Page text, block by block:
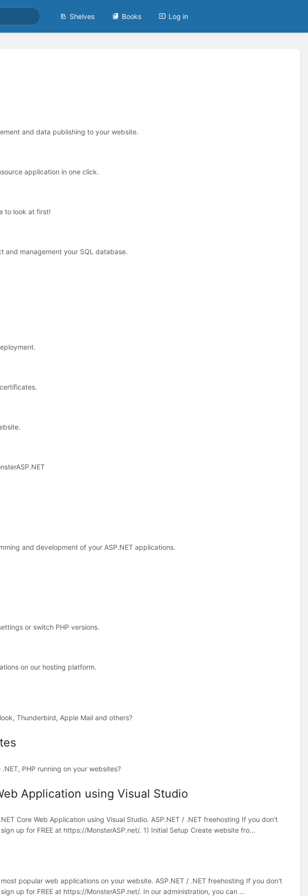
Shelves Books Log in
and data publishing to your website.
application in one click.
to look at first!
and management your SQL database.
and development of your ASP.NET applications.
or switch PHP versions.
on our hosting platform.
Thunderbird, Apple Mail and others?
PHP running on your websites?
Application using Visual Studio
Core Web Application using Visual Studio. ASP.NET / .NET freehosting If you don't
up for FREE at https://MonsterASP.net/. 1) Initial Setup Create website fro...
popular web applications on your website. ASP.NET / .NET freehosting If you don't
up for FREE at https://MonsterASP.net/. In our administration, you can ...